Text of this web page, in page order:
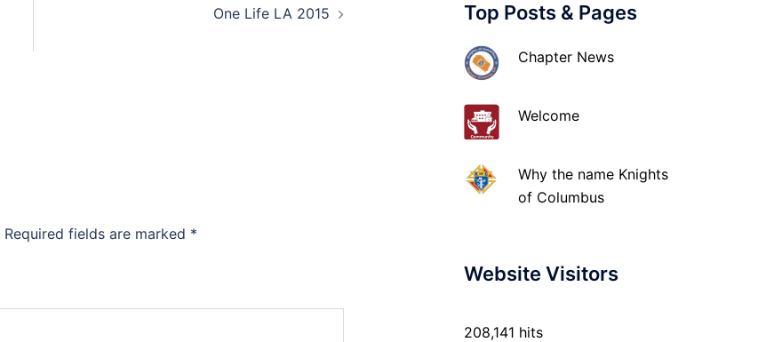
One Life LA 2015
Required fields are marked *
Top Posts & Pages
Chapter News
Welcome
Why the name Knights
of Columbus
Website Visitors
208,141 hits